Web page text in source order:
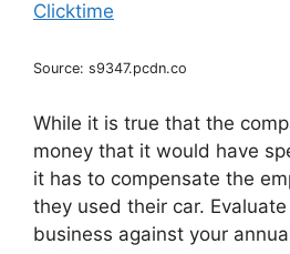
Source: s9347.pcdn.co
While it is true that the
money that it would have
it has to compensate the
they used their car.
business against your